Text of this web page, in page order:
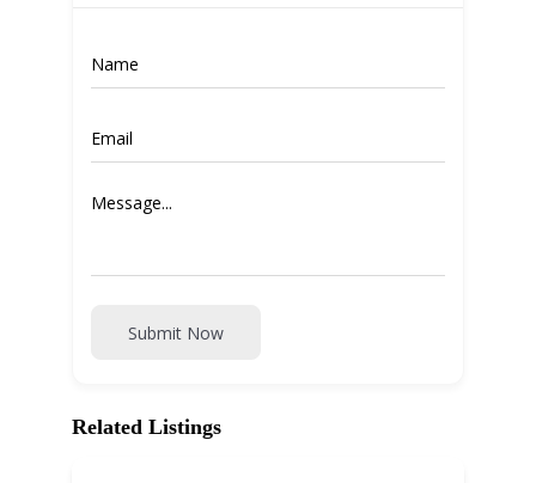
Submit Now
Related Listings